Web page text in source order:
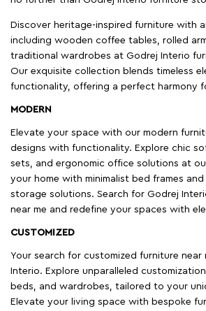
Discover heritage-inspired furniture with
including wooden coffee tables, rolled
traditional wardrobes at Godrej Interio
Our exquisite collection blends timeless
functionality, offering a perfect harmony
MODERN
Elevate your space with our modern
designs with functionality. Explore chic
sets, and ergonomic office solutions at
your home with minimalist bed frames
storage solutions. Search for Godrej
near me and redefine your spaces with
CUSTOMIZED
Your search for customized furniture near
Interio. Explore unparalleled
beds, and wardrobes, tailored to your
Elevate your living space with bespoke